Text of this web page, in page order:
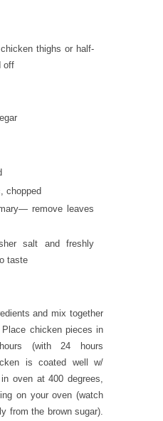
thighs or half-
off
chopped
remove leaves
salt and freshly
taste
and mix together
chicken pieces in
(with 24 hours
is coated well w/
oven at 400 degrees,
on your oven (watch
from the brown sugar).